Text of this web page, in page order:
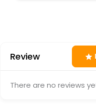
Review
There are no reviews